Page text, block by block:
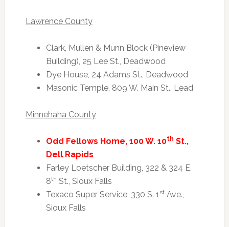
Lawrence County
Clark, Mullen & Munn Block (Pineview
Building), 25 Lee St., Deadwood
Dye House, 24 Adams St., Deadwood
Masonic Temple, 809 W. Main St., Lead
Minnehaha County
Odd Fellows Home, 100 W. 10th St.,
Dell Rapids
Farley Loetscher Building, 322 & 324 E.
8th St., Sioux Falls
Texaco Super Service, 330 S. 1stAve.,
Sioux Falls